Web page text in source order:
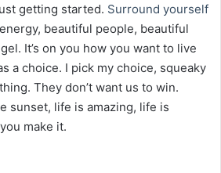
getting started. Surround yourself
beautiful people, beautiful
It’s on you how you want to live
a choice. I pick my choice, squeaky
They don’t want us to win.
sunset, life is amazing, life is
make it.